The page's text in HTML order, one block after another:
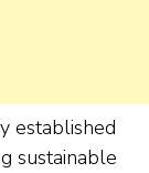
established
sustainable